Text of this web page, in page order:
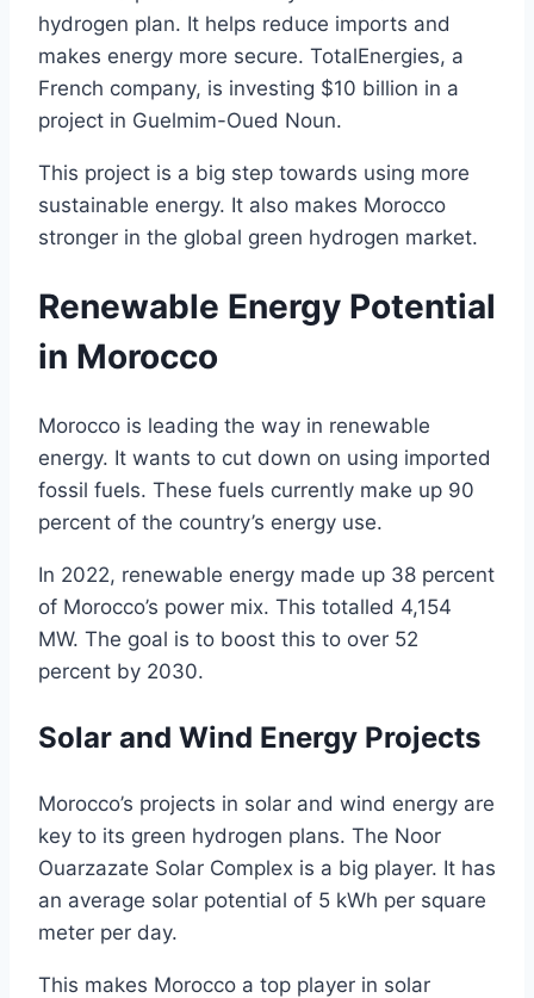
hydrogen plan. It helps reduce imports and
makes energy more secure. TotalEnergies, a
French company, is investing $10 billion in a
project in Guelmim-Oued Noun.
This project is a big step towards using more
sustainable energy. It also makes Morocco
stronger in the global green hydrogen market.
Renewable Energy Potential
in Morocco
Morocco is leading the way in renewable
energy. It wants to cut down on using imported
fossil fuels. These fuels currently make up 90
percent of the country’s energy use.
In 2022, renewable energy made up 38 percent
of Morocco’s power mix. This totalled 4,154
MW. The goal is to boost this to over 52
percent by 2030.
Solar and Wind Energy Projects
Morocco’s projects in solar and wind energy are
key to its green hydrogen plans. The Noor
Ouarzazate Solar Complex is a big player. It has
an average solar potential of 5 kWh per square
meter per day.
This makes Morocco a top player in solar